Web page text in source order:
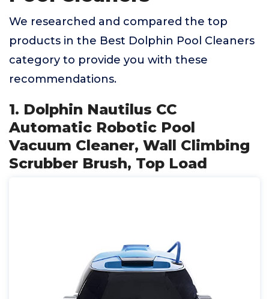
We researched and compared the top
products in the Best Dolphin Pool Cleaners
category to provide you with these
recommendations.
1. Dolphin Nautilus CC
Automatic Robotic Pool
Vacuum Cleaner, Wall Climbing
Scrubber Brush, Top Load